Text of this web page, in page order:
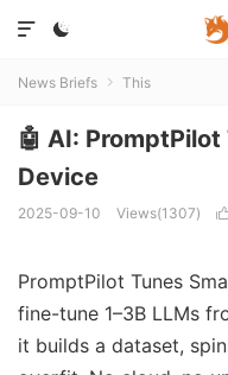


News Briefs  This
🤖 AI:
Device
2025-09-10 Views(1307)
PromptPilot Tunes
fine-tune 1–3B LLMs
it builds a dataset,